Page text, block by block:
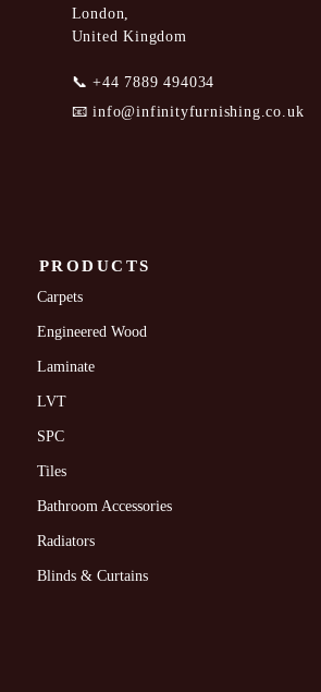
London,
United Kingdom
📞+44 7889 494034
📧info@infinityfurnishing.co.uk
PRODUCTS
Carpets
Engineered Wood
Laminate
LVT
SPC
Tiles
Bathroom Accessories
Radiators
Blinds & Curtains